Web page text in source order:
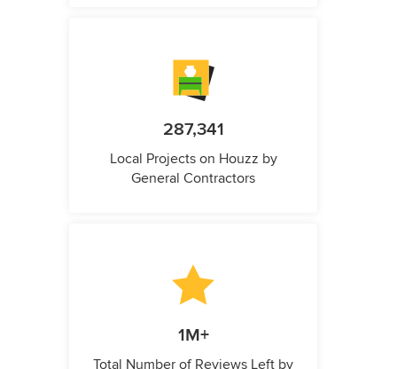
287,341
Local Projects on Houzz by
General Contractors
1M+
Total Number of Reviews Left by